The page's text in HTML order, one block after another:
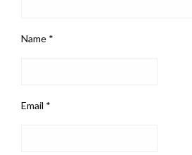
Name *
Email *